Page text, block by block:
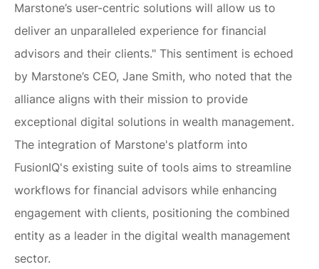
Marstone’s user-centric solutions will allow us to
deliver an unparalleled experience for financial
advisors and their clients." This sentiment is echoed
by Marstone’s CEO, Jane Smith, who noted that the
alliance aligns with their mission to provide
exceptional digital solutions in wealth management.
The integration of Marstone's platform into
FusionIQ's existing suite of tools aims to streamline
workflows for financial advisors while enhancing
engagement with clients, positioning the combined
entity as a leader in the digital wealth management
sector.